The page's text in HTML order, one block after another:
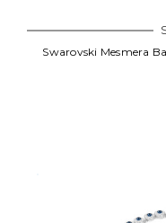
Swarovski Mesmera